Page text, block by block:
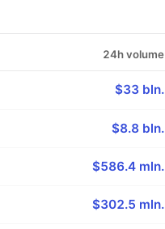
24h volume
$33 bln.
$8.8 bln.
$586.4 mln.
$302.5 mln.